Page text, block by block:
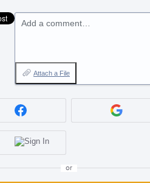
Add a comment…
Attach a File
or